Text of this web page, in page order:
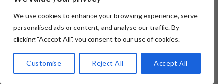
We use cookies to enhance your browsing experience, serve
personalised ads or content, and analyse our traffic. By
clicking "Accept All", you consent to our use of cookies.
Customise Reject All Accept All
Copyright 2026 ©Flatsome Theme